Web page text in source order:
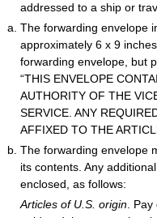
addressed to a ship or
The forwarding envelope
approximately 6 x 9
forwarding envelope, but
“THIS ENVELOPE
AUTHORITY OF THE
SERVICE. ANY
AFFIXED TO THE
The forwarding envelope
its contents. Any
enclosed, as follows:
Articles of U.S. origin .